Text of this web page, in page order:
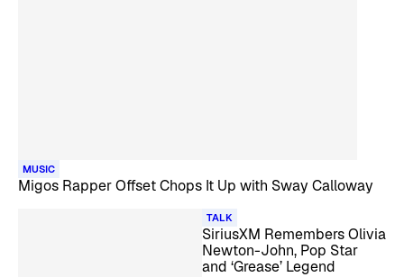
MUSIC
Migos Rapper Offset Chops It Up with Sway Calloway
TALK
SiriusXM Remembers Olivia
Newton-John, Pop Star
and ‘Grease’ Legend